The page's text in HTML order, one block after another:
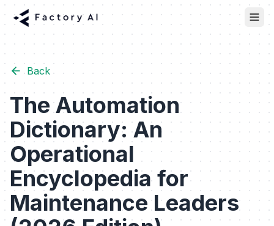
Back
The Automation
Dictionary: An
Operational
Encyclopedia for
Maintenance Leaders